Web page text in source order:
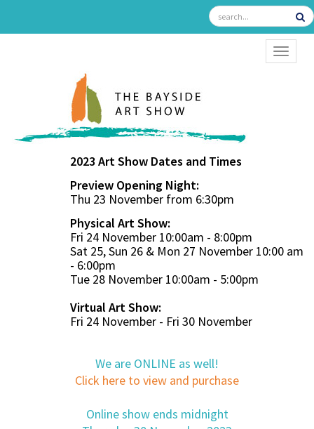
2023 Art Show Dates and Times
Preview Opening Night:
Thu 23 November from 6:30pm
Physical Art Show:
Fri 24 November 10:00am - 8:00pm
Sat 25, Sun 26 & Mon 27 November 10:00 am
- 6:00pm
Tue 28 November 10:00am - 5:00pm
Virtual Art Show:
Fri 24 November - Fri 30 November
We are ONLINE as well!
Click here to view and purchase
Online show ends midnight